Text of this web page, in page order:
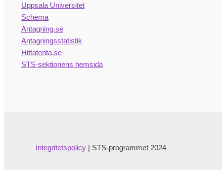
Uppsala Universitet
Schema
Antagning.se
Antagningsstatistik
Hittatenta.se
STS-sektionens hemsida
Integritetspolicy | STS-programmet 2024